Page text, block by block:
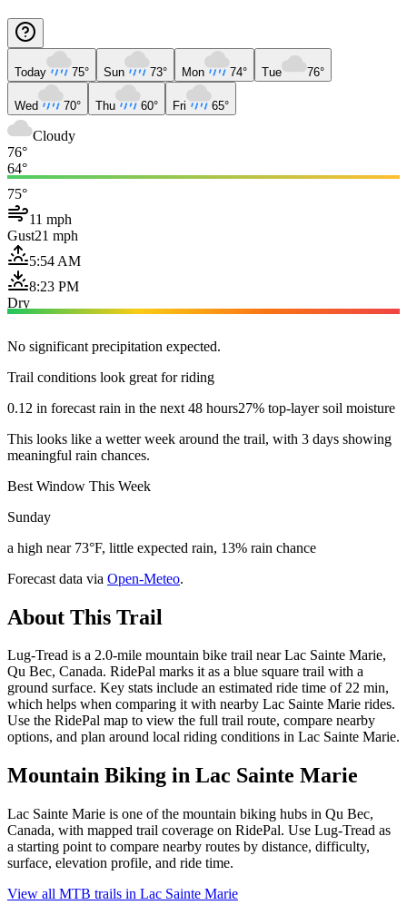
Today 75° Sun 73° Mon 74° Tue 76°
Wed 70° Thu 60° Fri 65°
Cloudy
76°
64°
75°
11 mph
Gust21 mph
5:54 AM
8:23 PM
Dry
No significant precipitation expected.
Trail conditions look great for riding
0.12 in forecast rain in the next 48 hours27% top-layer soil moisture
This looks like a wetter week around the trail, with 3 days showing
meaningful rain chances.
Best Window This Week
Sunday
a high near 73°F, little expected rain, 13% rain chance
Forecast data via Open-Meteo.
About This Trail
Lug-Tread is a 2.0-mile mountain bike trail near Lac Sainte Marie,
Qu Bec, Canada. RidePal marks it as a blue square trail with a
ground surface. Key stats include an estimated ride time of 22 min,
which helps when comparing it with nearby Lac Sainte Marie rides.
Use the RidePal map to view the full trail route, compare nearby
options, and plan around local riding conditions in Lac Sainte Marie.
Mountain Biking in Lac Sainte Marie
Lac Sainte Marie is one of the mountain biking hubs in Qu Bec,
Canada, with mapped trail coverage on RidePal. Use Lug-Tread as
a starting point to compare nearby routes by distance, difficulty,
surface, elevation profile, and ride time.
View all MTB trails in Lac Sainte Marie